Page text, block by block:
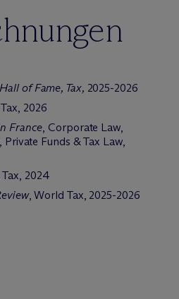
Hall of Fame, Tax, 2025-2026
2026
France, Corporate Law,
Private Funds & Tax Law,
Tax, 2024
, World Tax, 2025-2026